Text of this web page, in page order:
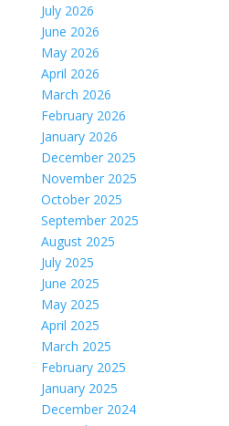
July 2026
June 2026
May 2026
April 2026
March 2026
February 2026
January 2026
December 2025
November 2025
October 2025
September 2025
August 2025
July 2025
June 2025
May 2025
April 2025
March 2025
February 2025
January 2025
December 2024